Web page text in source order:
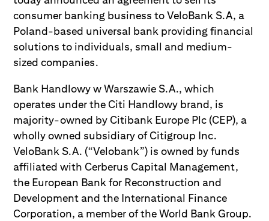
consumer banking business to VeloBank S.A, a
Poland-based universal bank providing financial
solutions to individuals, small and medium-
sized companies.
Bank Handlowy w Warszawie S.A., which
operates under the Citi Handlowy brand, is
majority-owned by Citibank Europe Plc (CEP), a
wholly owned subsidiary of Citigroup Inc.
VeloBank S.A. (“Velobank”) is owned by funds
affiliated with Cerberus Capital Management,
the European Bank for Reconstruction and
Development and the International Finance
Corporation, a member of the World Bank Group.